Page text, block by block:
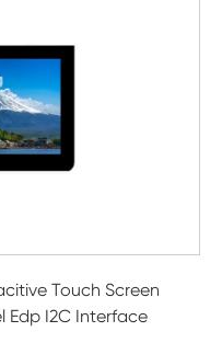
Touch Screen
Edp I2C Interface